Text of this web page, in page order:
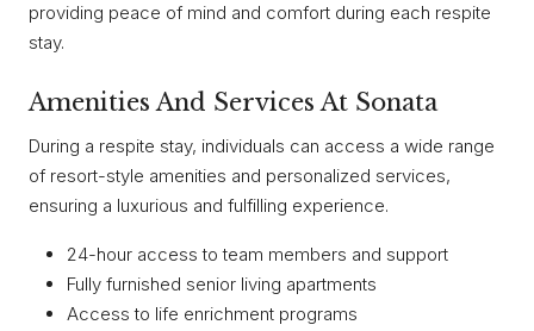
providing peace of mind and comfort during each respite
stay.
Amenities And Services At Sonata
During a respite stay, individuals can access a wide range
of resort-style amenities and personalized services,
ensuring a luxurious and fulfilling experience.
24-hour access to team members and support
Fully furnished senior living apartments
Access to life enrichment programs